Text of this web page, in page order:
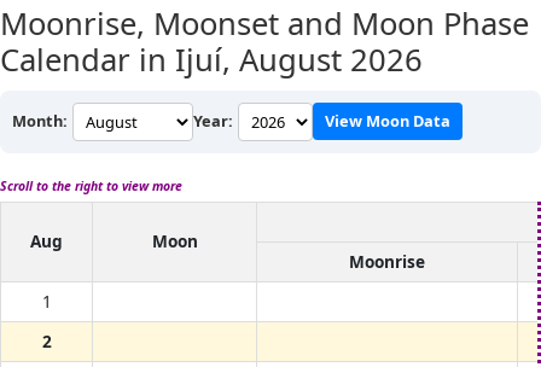
Moonrise, Moonset and Moon Phase
Calendar in Ijuí, August 2026
Month: Year: View Moon Data
Scroll to the right to view more
Aug
Moon
Moonrise
1
2